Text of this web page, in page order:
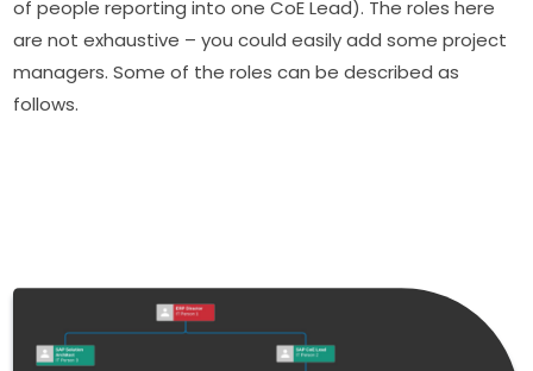
of people reporting into one CoE Lead). The roles here
are not exhaustive – you could easily add some project
managers. Some of the roles can be described as
follows.